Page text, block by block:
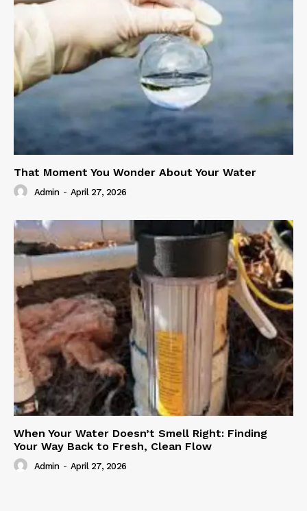
That Moment You Wonder About Your Water
Admin - April 27, 2026
When Your Water Doesn’t Smell Right: Finding
Your Way Back to Fresh, Clean Flow
Admin - April 27, 2026